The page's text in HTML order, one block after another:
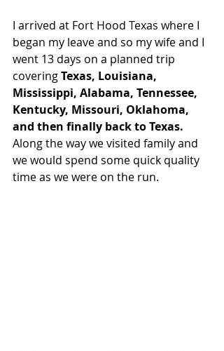
I arrived at Fort Hood Texas where I
began my leave and so my wife and I
went 13 days on a planned trip
covering Texas, Louisiana,
Mississippi, Alabama, Tennessee,
Kentucky, Missouri, Oklahoma,
and then finally back to Texas.
Along the way we visited family and
we would spend some quick quality
time as we were on the run.